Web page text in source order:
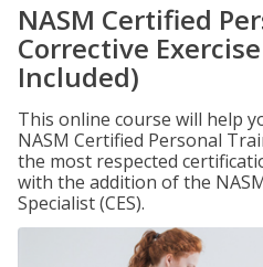
NASM Certified
Corrective
Included)
This online course will help
NASM Certified Personal
the most respected
with the addition of the
Specialist (CES).